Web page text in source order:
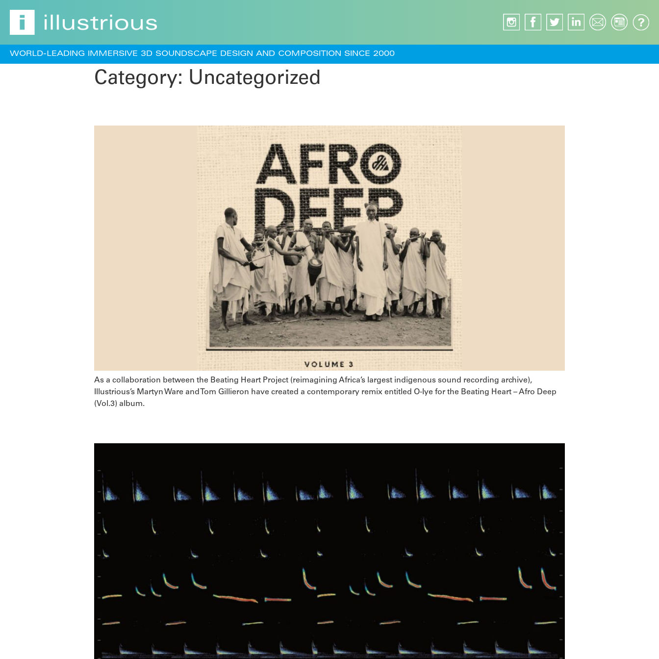
WORLD-LEADING IMMERSIVE 3D SOUNDSCAPE DESIGN AND COMPOSITION SINCE 2000
Category: Uncategorized
As a collaboration between the Beating Heart Project (reimagining Africa’s largest indigenous sound recording archive),
Illustrious’s Martyn Ware and Tom Gillieron have created a contemporary remix entitled O-Iye for the Beating Heart – Afro Deep
(Vol.3) album.